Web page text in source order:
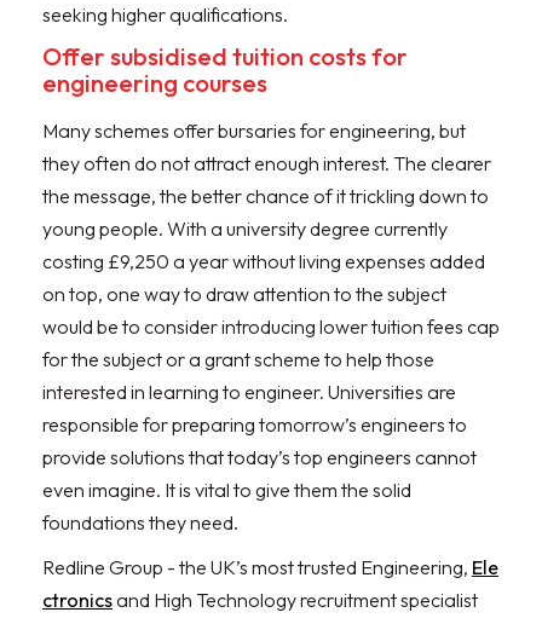
seeking higher qualifications.
Offer subsidised tuition costs for
engineering courses
Many schemes offer bursaries for engineering, but
they often do not attract enough interest. The clearer
the message, the better chance of it trickling down to
young people. With a university degree currently
costing £9,250 a year without living expenses added
on top, one way to draw attention to the subject
would be to consider introducing lower tuition fees cap
for the subject or a grant scheme to help those
interested in learning to engineer. Universities are
responsible for preparing tomorrow’s engineers to
provide solutions that today’s top engineers cannot
even imagine. It is vital to give them the solid
foundations they need.
Redline Group - the UK’s most trusted Engineering, Ele
ctronicsand High Technology recruitment specialist